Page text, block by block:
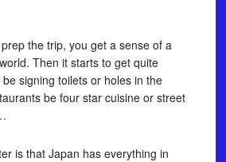
the trip, you get a sense of a
Then it starts to get quite
signing toilets or holes in the
be four star cuisine or street
is that Japan has everything in